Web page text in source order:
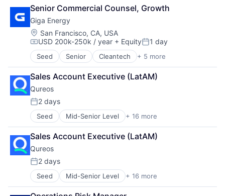
Senior Commercial Counsel, Growth
Giga Energy
Location:
San Francisco, CA, USA
Compensation:
USD 200k-250k / year + EquityPosted:
1 day
Seed Senior Cleantech + 5 more
Electrical Distribution
Energy
Energy Management
Other Equipment
Sustainability
Sales Account Executive (LatAM)
Qureos
Posted:
2 days
Seed Mid-Senior Level + 16 more
Business/Productivity Software
Communities
Community and Lifestyle
E-Learning
EdTech
Education
Educational Software
Human Resource
Sales Account Executive (LatAM)
Qureos
Posted:
2 days
Seed Mid-Senior Level + 16 more
Business/Productivity Software
Communities